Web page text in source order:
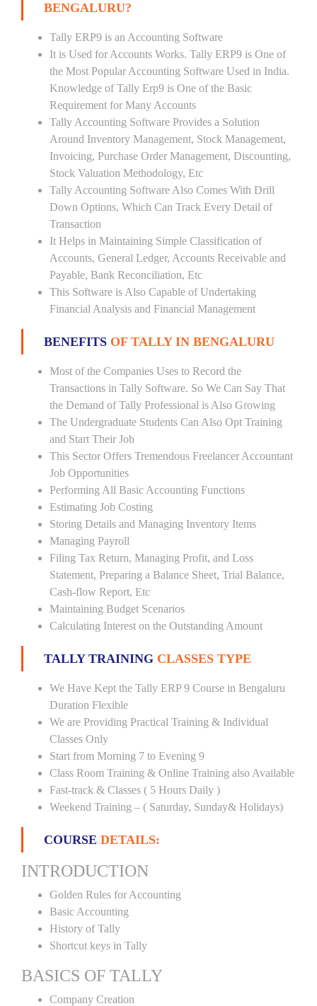
BENGALURU?
Tally ERP9 is an Accounting Software
It is Used for Accounts Works. Tally ERP9 is One of
the Most Popular Accounting Software Used in India.
Knowledge of Tally Erp9 is One of the Basic
Requirement for Many Accounts
Tally Accounting Software Provides a Solution
Around Inventory Management, Stock Management,
Invoicing, Purchase Order Management, Discounting,
Stock Valuation Methodology, Etc
Tally Accounting Software Also Comes With Drill
Down Options, Which Can Track Every Detail of
Transaction
It Helps in Maintaining Simple Classification of
Accounts, General Ledger, Accounts Receivable and
Payable, Bank Reconciliation, Etc
This Software is Also Capable of Undertaking
Financial Analysis and Financial Management
BENEFITS OF TALLY IN BENGALURU
Most of the Companies Uses to Record the
Transactions in Tally Software. So We Can Say That
the Demand of Tally Professional is Also Growing
The Undergraduate Students Can Also Opt Training
and Start Their Job
This Sector Offers Tremendous Freelancer Accountant
Job Opportunities
Performing All Basic Accounting Functions
Estimating Job Costing
Storing Details and Managing Inventory Items
Managing Payroll
Filing Tax Return, Managing Profit, and Loss
Statement, Preparing a Balance Sheet, Trial Balance,
Cash-flow Report, Etc
Maintaining Budget Scenarios
Calculating Interest on the Outstanding Amount
TALLY TRAINING CLASSES TYPE
We Have Kept the Tally ERP 9 Course in Bengaluru
Duration Flexible
We are Providing Practical Training & Individual
Classes Only
Start from Morning 7 to Evening 9
Class Room Training & Online Training also Available
Fast-track & Classes ( 5 Hours Daily )
Weekend Training – ( Saturday, Sunday& Holidays)
COURSE DETAILS:
INTRODUCTION
Golden Rules for Accounting
Basic Accounting
History of Tally
Shortcut keys in Tally
BASICS OF TALLY
Company Creation